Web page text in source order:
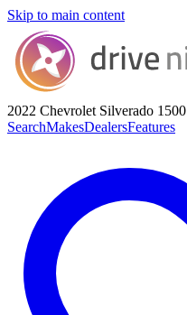
Skip to main content
2022 Chevrolet Silverado 1500
SearchMakesDealersFeatures